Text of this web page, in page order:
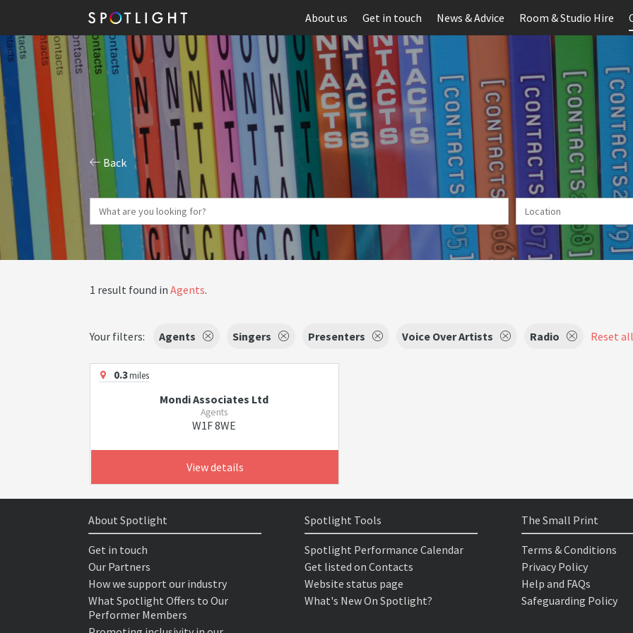
About us Get in touch News & Advice Room & Studio Hire
Back
1 result found in Agents.
Your filters: Agents Singers Presenters Voice Over Artists Radio Reset
0.3miles
Mondi Associates Ltd
Agents
W1F 8WE
View details
About Spotlight
Get in touch
Our Partners
How we support our industry
What Spotlight Offers to Our
Performer Members
Spotlight Tools
Spotlight Performance Calendar
Get listed on Contacts
Website status page
What's New On Spotlight?
The Small Print
Terms & Conditions
Privacy Policy
Help and FAQs
Safeguarding Policy